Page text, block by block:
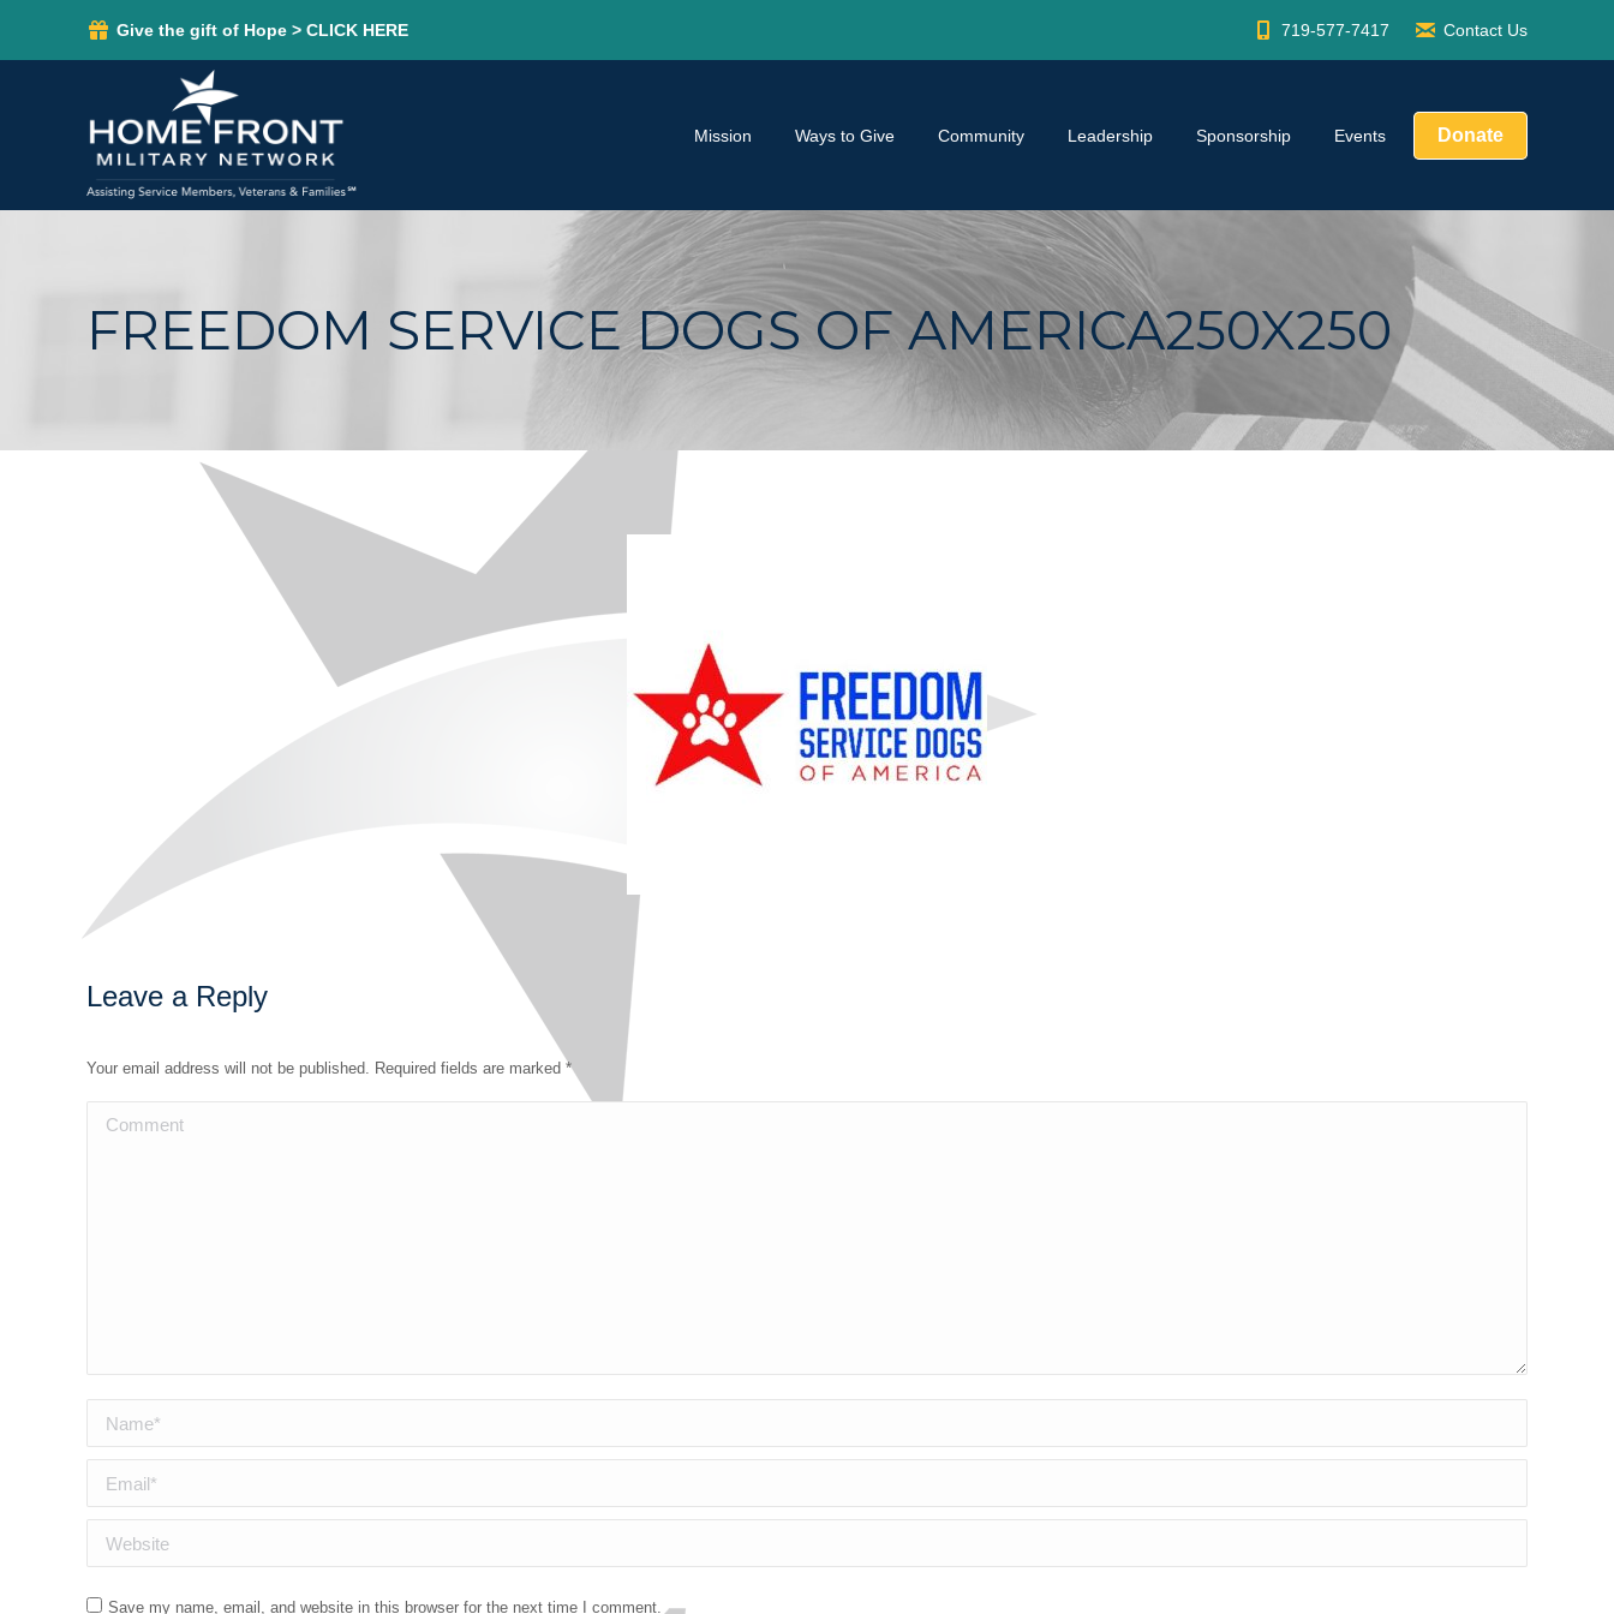
Give the gift of Hope > CLICK HERE 719-577-7417 Contact Us
Mission Ways to Give Community Leadership Sponsorship Events Donate
FREEDOM SERVICE DOGS OF AMERICA250X250
Leave a Reply
Your email address will not be published. Required fields are marked *
Comment
Name *
Email *
Website
Save my name, email, and website in this browser for the next time I comment.